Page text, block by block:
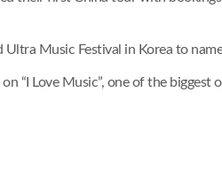
Music Festival in Korea to
“I Love Music”, one of the biggest